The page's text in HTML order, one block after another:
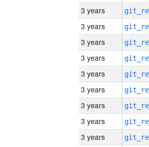
3 years
3 years
3 years
3 years
3 years
3 years
3 years
3 years
3 years